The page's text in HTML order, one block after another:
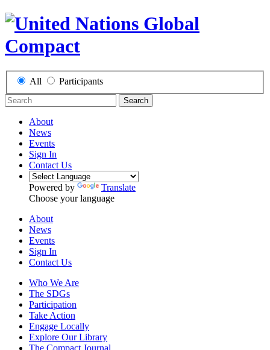
All Participants
Search
About
News
Events
Sign In
Contact Us
Powered by
Translate
Choose your language
About
News
Events
Sign In
Contact Us
Who We Are
The SDGs
Participation
Take Action
Engage Locally
Explore Our Library